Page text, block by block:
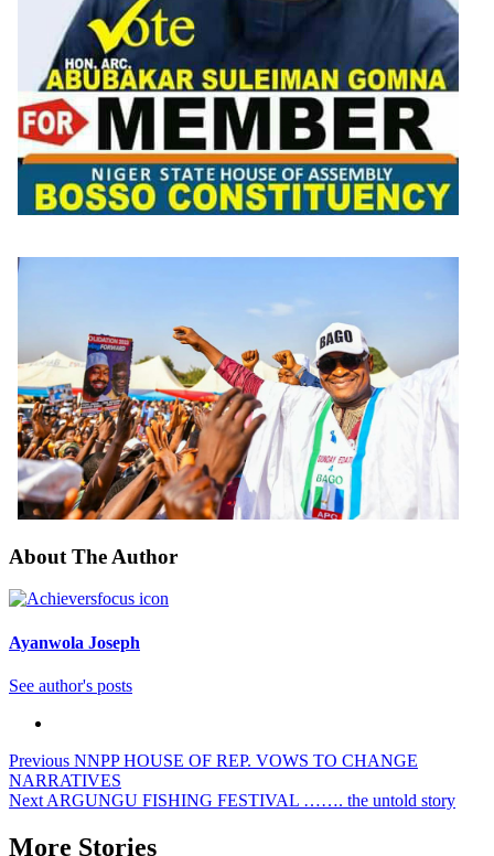
About The Author
Ayanwola Joseph
See author's posts
Previous NNPP HOUSE OF REP. VOWS TO CHANGE
NARRATIVES
Next ARGUNGU FISHING FESTIVAL ……. the untold story
More Stories